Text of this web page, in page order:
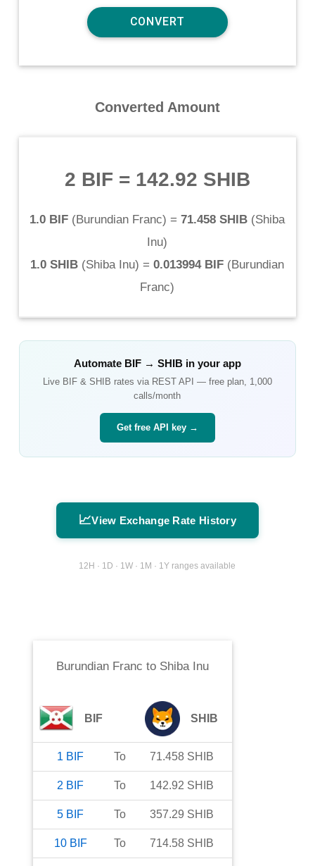
Converted Amount
2 BIF = 142.92 SHIB
1.0 BIF (Burundian Franc) = 71.458 SHIB (Shiba
Inu)
1.0 SHIB (Shiba Inu) = 0.013994 BIF (Burundian
Franc)
Automate BIF→ SHIBin your app
Live BIF& SHIB rates via REST API — free plan, 1,000
calls/month
Get free API key →
📈View Exchange Rate History
12H · 1D · 1W · 1M · 1Y ranges available
Burundian Franc to Shiba Inu
BIF SHIB
1 BIF To 71.458 SHIB
2 BIF To 142.92 SHIB
5 BIF To 357.29 SHIB
10 BIF To 714.58 SHIB